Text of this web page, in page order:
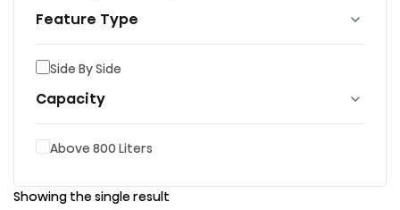
Feature Type
Side By Side
Capacity
Above 800 Liters
Showing the single result